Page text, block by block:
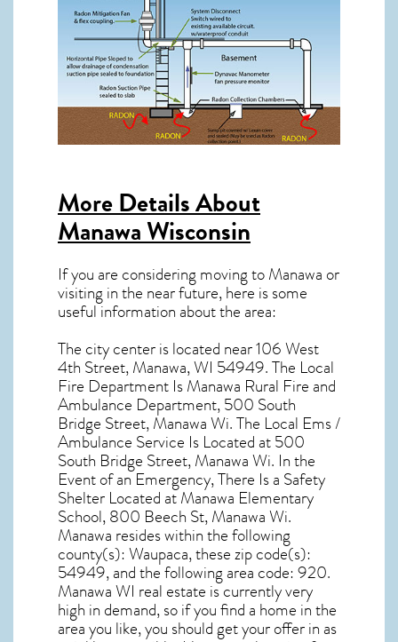
More Details About
Manawa Wisconsin
If you are considering moving to Manawa or
visiting in the near future, here is some
useful information about the area:
The city center is located near106 West
4th Street, Manawa, WI 54949. The Local
Fire Department Is Manawa Rural Fire and
Ambulance Department, 500 South
Bridge Street, Manawa Wi. The Local Ems /
Ambulance Service Is Located at 500
South Bridge Street, Manawa Wi. In the
Event of an Emergency, There Is a Safety
Shelter Located at Manawa Elementary
School, 800 Beech St, Manawa Wi.
Manawa resides within the following
county(s): Waupaca, these zip code(s):
54949, and the following area code: 920.
Manawa WI real estate is currently very
high in demand, so if you find a home in the
area you like, you should get your offer in as